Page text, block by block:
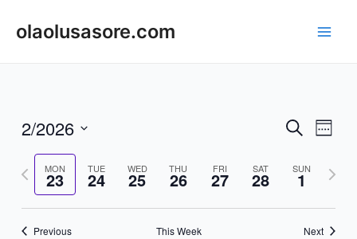
olaolusasore.com
Events
and
Views
SearchWeek
2/2026
date.MON
23 TUE
24 WED
25 THU
26 FRI
27 SAT
28 SUN
1
Previous
Next
Previous This Week Next